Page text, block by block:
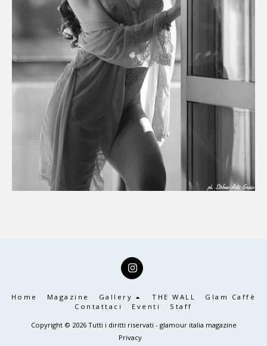
Home Magazine Gallery THE WALL
Glam Caffè
Contattaci
Eventi Staff
Copyright © 2026 Tutti i diritti riservati - glamour italia magazine
Privacy